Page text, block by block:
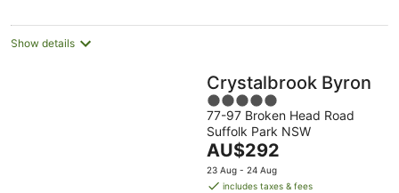
night
Show details
Crystalbrook Byron
5
out
of
5
77-97 Broken Head Road
Suffolk Park NSW
The
price
is
AU$292
23 Aug - 24 Aug
includes taxes & fees